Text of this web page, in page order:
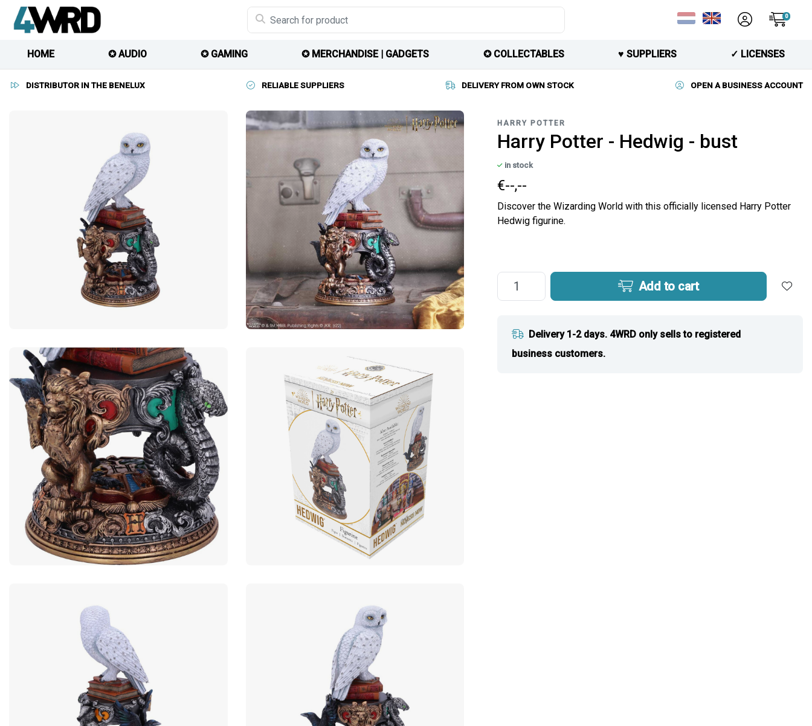
0
HOME ✪ AUDIO ✪ GAMING ✪ MERCHANDISE | GADGETS ✪ COLLECTABLES ♥︎ SUPPLIERS ✓ LICENSES
DISTRIBUTOR IN THE BENELUX RELIABLE SUPPLIERS DELIVERY FROM OWN STOCK OPEN A BUSINESS ACCOUNT
HARRY POTTER
Harry Potter - Hedwig - bust
in stock
€--,--
Discover the Wizarding World with this officially licensed Harry Potter
Hedwig figurine.
Add to cart
Delivery 1-2 days. 4WRD only sells to registered
business customers.